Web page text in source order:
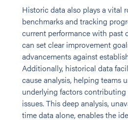
Historic data also plays a vital
benchmarks and tracking
current performance with past
can set clear improvement
advancements against
Additionally, historical data
cause analysis, helping teams
underlying factors
issues. This deep analysis,
time data alone, enables the